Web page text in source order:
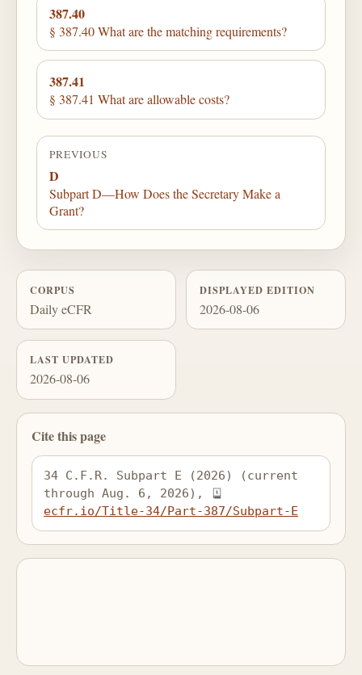
387.40
§ 387.40 What are the matching requirements?
387.41
§ 387.41 What are allowable costs?
PREVIOUS
D
Subpart D—How Does the Secretary Make a
Grant?
CORPUS
Daily eCFR
DISPLAYED EDITION
2026-08-06
LAST UPDATED
2026-08-06
Cite this page
34 C.F.R. Subpart E (2026) (current
through Aug. 6, 2026),
ecfr.io/Title-34/Part-387/Subpart-E